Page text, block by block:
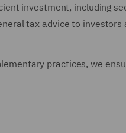
investment, including
tax advice to investors
practices, we